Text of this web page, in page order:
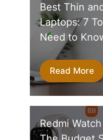
Best Thin
Laptops: 7
Need to
Read More
Redmi